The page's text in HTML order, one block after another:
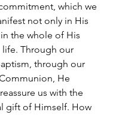
which we
not only in His
the whole of His
Through our
through our
He
us with the
gift of Himself. How